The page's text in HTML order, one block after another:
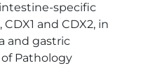
specific
and CDX2, in
and gastric
Pathology